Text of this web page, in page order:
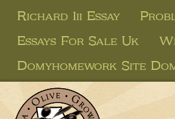
Richard Iii Essay
Essays For Sale Uk
Domyhomework Site